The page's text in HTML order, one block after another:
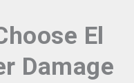
El
Damage